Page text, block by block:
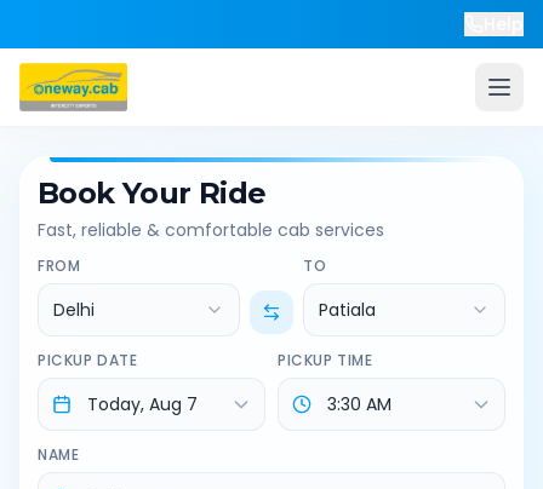
Book Your Ride
Fast, reliable & comfortable cab services
FROM
Delhi
TO
Patiala
PICKUP DATE PICKUP TIME
NAME